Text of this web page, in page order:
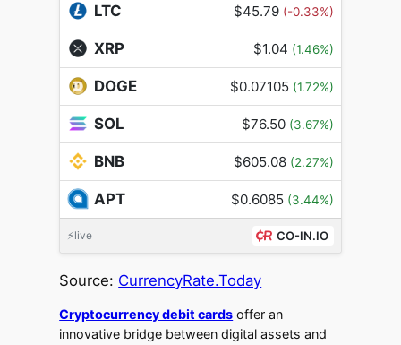
LTC $45.79 (-0.33%)
XRP $1.04 (1.46%)
DOGE $0.07105 (1.72%)
SOL $76.50 (3.67%)
BNB $605.08 (2.27%)
APT $0.6085 (3.44%)
⚡live CO-IN.IO
Source: CurrencyRate.Today
Cryptocurrency debit cards offer an
innovative bridge between digital assets and